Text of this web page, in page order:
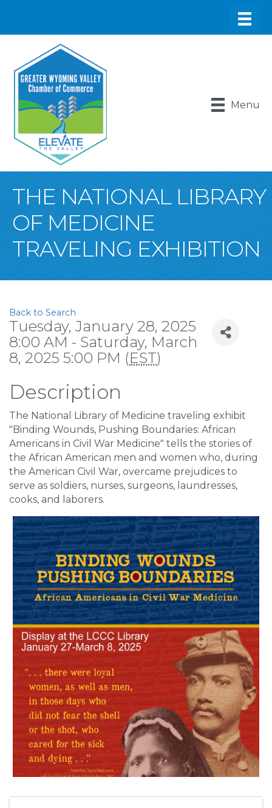
Menu
THE NATIONAL LIBRARY
OF MEDICINE
TRAVELING EXHIBITION
Back to Search
Tuesday, January 28, 2025
8:00 AM - Saturday, March
8, 2025 5:00 PM (EST)
Description
The National Library of Medicine traveling exhibit
"Binding Wounds, Pushing Boundaries: African
Americans in Civil War Medicine" tells the stories of
the African American men and women who, during
the American Civil War, overcame prejudices to
serve as soldiers, nurses, surgeons, laundresses,
cooks, and laborers.